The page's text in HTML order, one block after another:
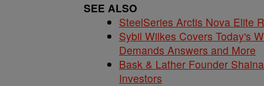
SEE ALSO
SteelSeries Arctis Nova Elite
Sybil Wilkes Covers Today's
Demands Answers and More
Bask & Lather Founder
Investors